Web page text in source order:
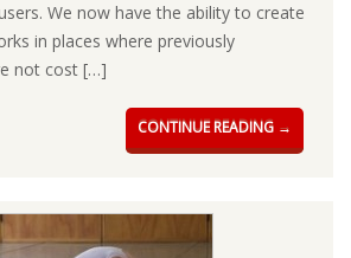
We now have the ability to create
in places where previously
not cost […]
CONTINUE READING →